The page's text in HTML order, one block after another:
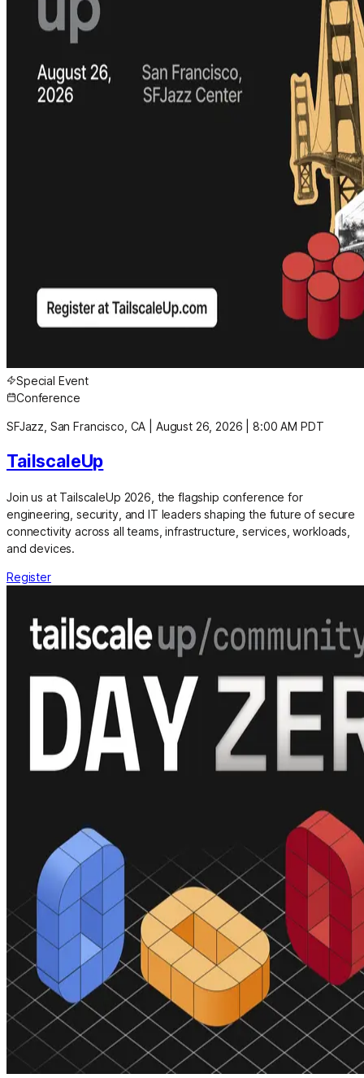
Special Event
Conference
SFJazz, San Francisco, CA August 26, 2026 8:00 AM PDT
TailscaleUp
Join us at TailscaleUp 2026, the flagship conference for
engineering, security, and IT leaders shaping the future of secure
connectivity across all teams, infrastructure, services, workloads,
and devices.
Register